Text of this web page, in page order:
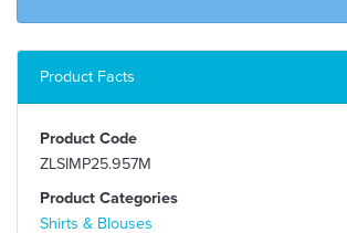
Product Facts
Product Code
ZLSIMP25.957M
Product Categories
Shirts & Blouses